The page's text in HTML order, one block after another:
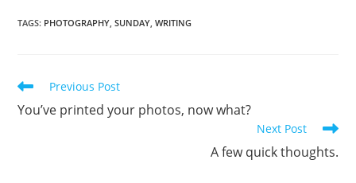
TAGS: PHOTOGRAPHY SUNDAY WRITING
Read
articles
Previous Post
You’ve printed your photos, now what?
Next Post
A few quick thoughts.